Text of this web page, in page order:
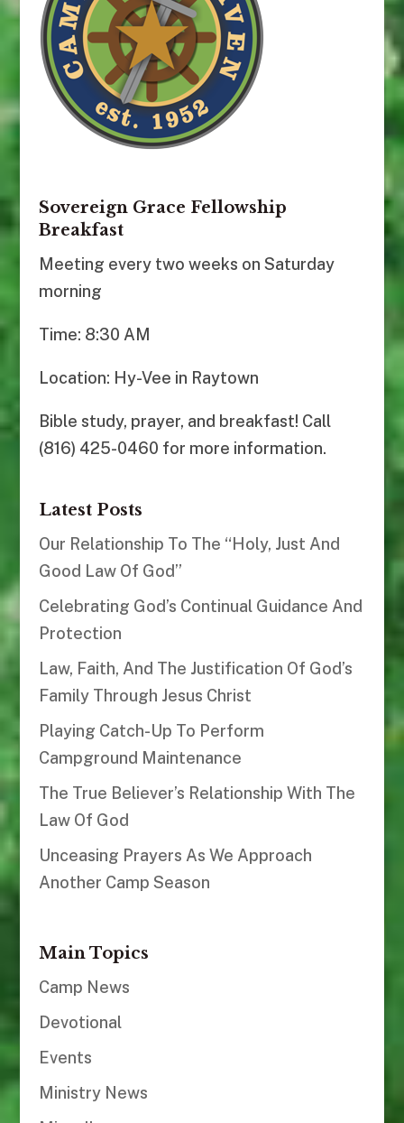
Sovereign Grace Fellowship
Breakfast
Meeting every two weeks on Saturday
morning
Time: 8:30 AM
Location: Hy-Vee in Raytown
Bible study, prayer, and breakfast! Call
(816) 425-0460 for more information.
Latest Posts
Our Relationship To The “Holy, Just And
Good Law Of God”
Celebrating God’s Continual Guidance And
Protection
Law, Faith, And The Justification Of God’s
Family Through Jesus Christ
Playing Catch-Up To Perform
Campground Maintenance
The True Believer’s Relationship With The
Law Of God
Unceasing Prayers As We Approach
Another Camp Season
Main Topics
Camp News
Devotional
Events
Ministry News